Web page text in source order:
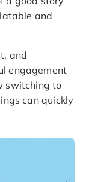
and
and
engagement
switching to
can quickly